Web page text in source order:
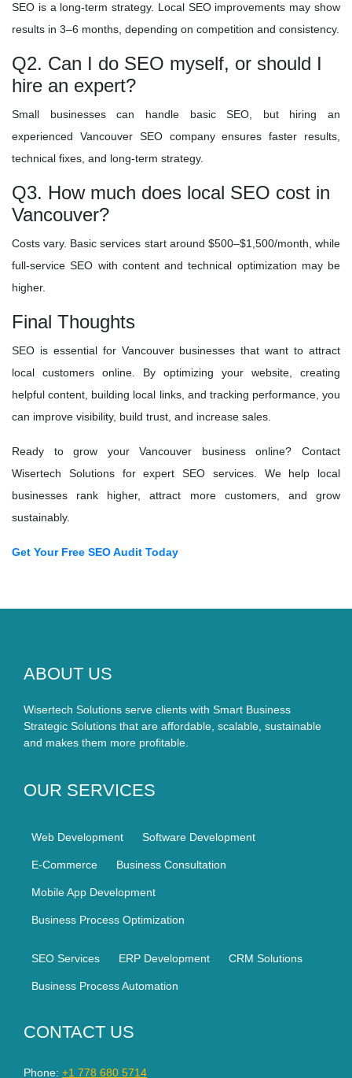
SEO is a long-term strategy. Local SEO improvements may show
results in 3–6 months, depending on competition and consistency.
Q2. Can I do SEO myself, or should I
hire an expert?
Small businesses can handle basic SEO, but hiring an
experienced Vancouver SEO company ensures faster results,
technical fixes, and long-term strategy.
Q3. How much does local SEO cost in
Vancouver?
Costs vary. Basic services start around $500–$1,500/month, while
full-service SEO with content and technical optimization may be
higher.
Final Thoughts
SEO is essential for Vancouver businesses that want to attract
local customers online. By optimizing your website, creating
helpful content, building local links, and tracking performance, you
can improve visibility, build trust, and increase sales.
Ready to grow your Vancouver business online? Contact
Wisertech Solutions for expert SEO services. We help local
businesses rank higher, attract more customers, and grow
sustainably.
Get Your Free SEO Audit Today
ABOUT US
Wisertech Solutions serve clients with Smart Business
Strategic Solutions that are affordable, scalable, sustainable
and makes them more profitable.
OUR SERVICES
Web Development Software Development
E-Commerce Business Consultation
Mobile App Development
Business Process Optimization
SEO Services ERP Development CRM Solutions
Business Process Automation
CONTACT US
Phone: +1 778 680 5714